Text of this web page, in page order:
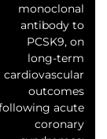
monoclonal
antibody to
PCSK9, on
long-term
cardiovascular
outcomes
acute
coronary